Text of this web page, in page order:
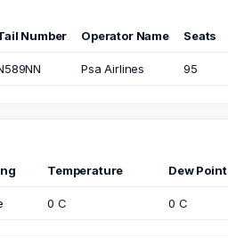
Number Operator Name Seats
Psa Airlines 95
Temperature Dew Point
0 C 0 C